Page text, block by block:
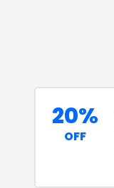
20%
OFF